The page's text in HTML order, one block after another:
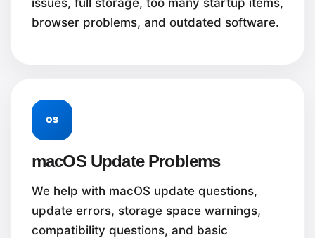
issues, full storage, too many startup items,
browser problems, and outdated software.
OS
macOS Update Problems
We help with macOS update questions,
update errors, storage space warnings,
compatibility questions, and basic